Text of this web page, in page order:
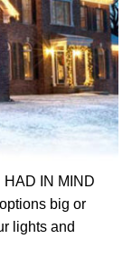
IN MIND
big or
lights and